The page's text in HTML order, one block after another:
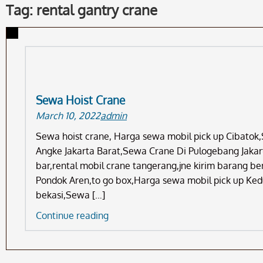
Tag: rental gantry crane
Sewa Hoist Crane
March 10, 2022admin
Sewa hoist crane, Harga sewa mobil pick up
Angke Jakarta Barat,Sewa Crane Di Pulogebang
bar,rental mobil crane tangerang,jne kirim barang
Pondok Aren,to go box,Harga sewa mobil pick up
bekasi,Sewa […]
Continue readingSewa
Hoist